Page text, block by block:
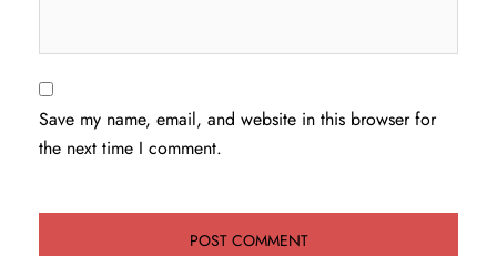
Save my name, email, and website in this browser for
the next time I comment.